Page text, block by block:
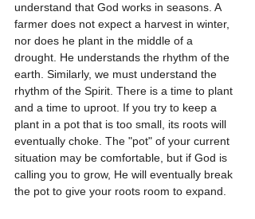
understand that God works in seasons. A
farmer does not expect a harvest in winter,
nor does he plant in the middle of a
drought. He understands the rhythm of the
earth. Similarly, we must understand the
rhythm of the Spirit. There is a time to plant
and a time to uproot. If you try to keep a
plant in a pot that is too small, its roots will
eventually choke. The "pot" of your current
situation may be comfortable, but if God is
calling you to grow, He will eventually break
the pot to give your roots room to expand.